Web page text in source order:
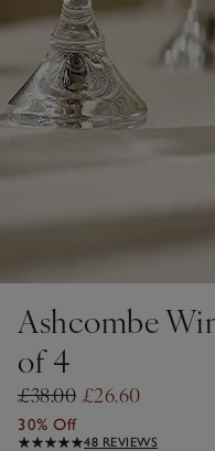
Ashcombe
of 4
£38.00 £26.60
30% Off
48 REVIEWS